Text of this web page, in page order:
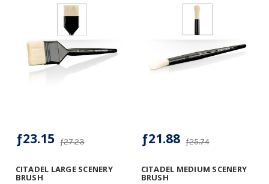
CITADEL LARGE SCENERY
BRUSH
ƒ27.23
ƒ23.15
CITADEL MEDIUM SCENERY
BRUSH
ƒ25.74
ƒ21.88